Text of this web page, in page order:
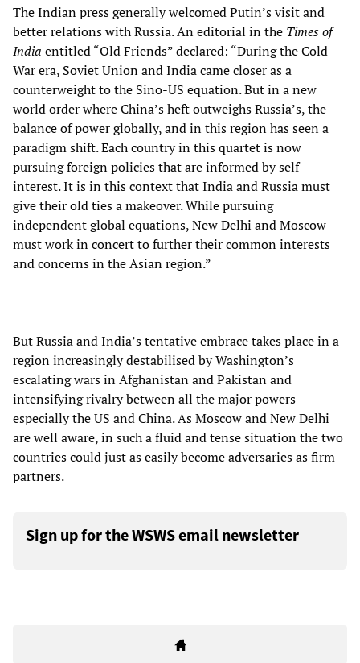
The Indian press generally welcomed Putin’s visit and
better relations with Russia. An editorial in the Times of
India entitled “Old Friends” declared: “During the Cold
War era, Soviet Union and India came closer as a
counterweight to the Sino-US equation. But in a new
world order where China’s heft outweighs Russia’s, the
balance of power globally, and in this region has seen a
paradigm shift. Each country in this quartet is now
pursuing foreign policies that are informed by self-
interest. It is in this context that India and Russia must
give their old ties a makeover. While pursuing
independent global equations, New Delhi and Moscow
must work in concert to further their common interests
and concerns in the Asian region.”
But Russia and India’s tentative embrace takes place in a
region increasingly destabilised by Washington’s
escalating wars in Afghanistan and Pakistan and
intensifying rivalry between all the major powers—
especially the US and China. As Moscow and New Delhi
are well aware, in such a fluid and tense situation the two
countries could just as easily become adversaries as firm
partners.
Sign up for the WSWS email newsletter